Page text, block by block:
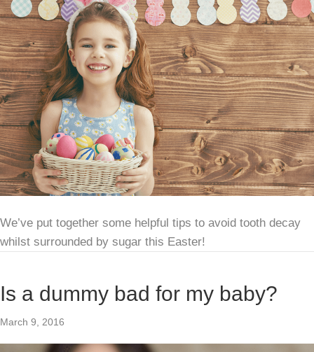
We’ve put together some helpful tips to avoid tooth decay
whilst surrounded by sugar this Easter!
Is a dummy bad for my baby?
March 9, 2016